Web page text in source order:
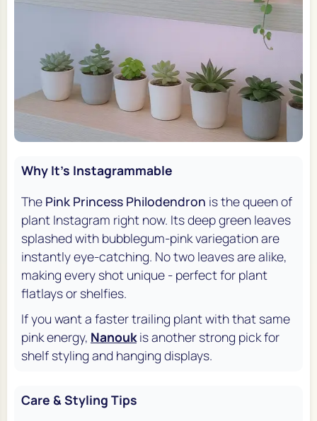
Why It's Instagrammable
The Pink Princess Philodendron is the queen of
plant Instagram right now. Its deep green leaves
splashed with bubblegum-pink variegation are
instantly eye-catching. No two leaves are alike,
making every shot unique - perfect for plant
flatlays or shelfies.
If you want a faster trailing plant with that same
pink energy, Nanoukis another strong pick for
shelf styling and hanging displays.
Care & Styling Tips